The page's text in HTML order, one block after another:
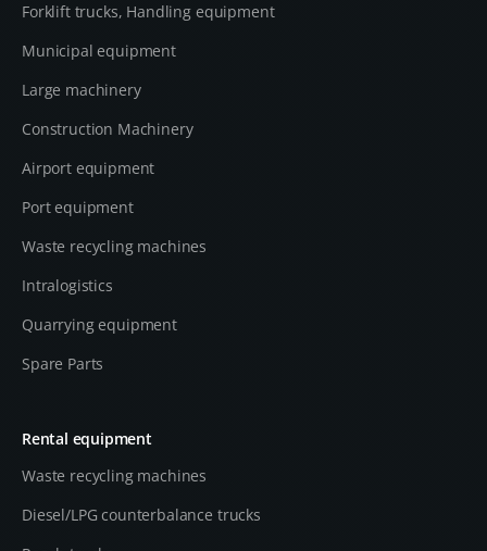
Forklift trucks, Handling equipment
Municipal equipment
Large machinery
Construction Machinery
Airport equipment
Port equipment
Waste recycling machines
Intralogistics
Quarrying equipment
Spare Parts
Rental equipment
Waste recycling machines
Diesel/LPG counterbalance trucks